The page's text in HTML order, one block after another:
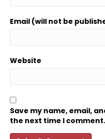
Email (will not be
Website
Save my name, email,
the next time I comment.